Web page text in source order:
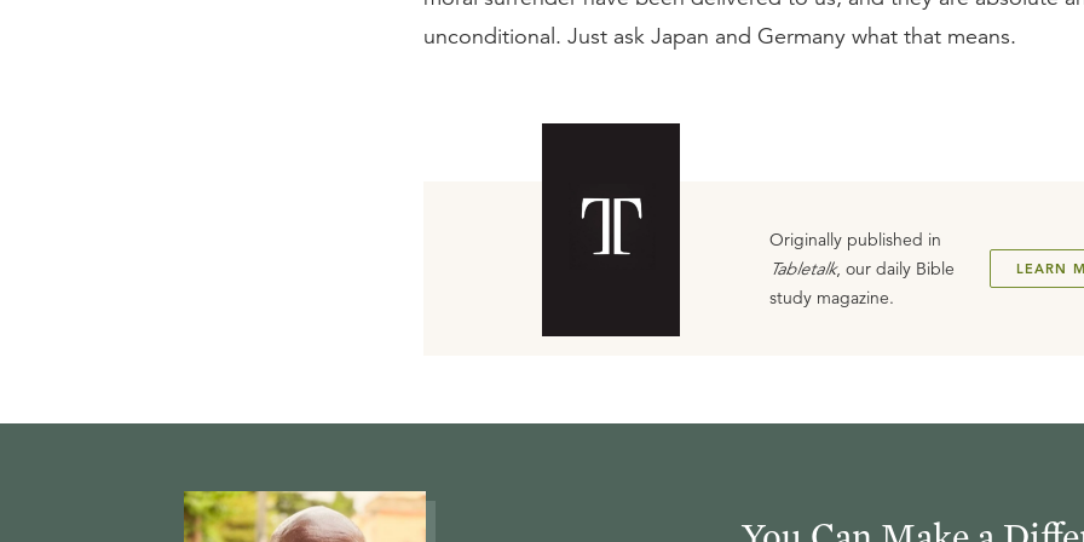
unconditional. Just ask Japan and Germany what that means.
Originally published in
Tabletalk, our daily Bible
study magazine.
LEARN